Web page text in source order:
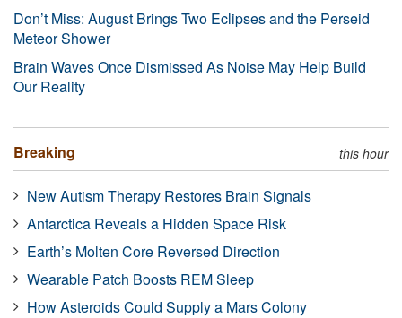
Don’t Miss: August Brings Two Eclipses and the Perseid
Meteor Shower
Brain Waves Once Dismissed As Noise May Help Build
Our Reality
Breaking this hour
New Autism Therapy Restores Brain Signals
Antarctica Reveals a Hidden Space Risk
Earth’s Molten Core Reversed Direction
Wearable Patch Boosts REM Sleep
How Asteroids Could Supply a Mars Colony